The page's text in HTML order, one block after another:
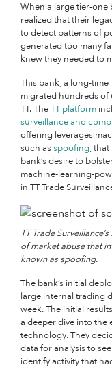
When a large tier-
realized that their
to detect patterns of
generated too many
knew they needed to
This bank, a long-
migrated hundreds of
TT. TheTT platform
surveillance and
offering leverages
such asspoofing,
bank’s desire to
machine-learning-
in TT Trade
TT Trade
of market abuse that
known as spoofing.
The bank’s initial
large internal trading
week. The initial
a deeper dive into the
technology. They
data for analysis to
identify activity that